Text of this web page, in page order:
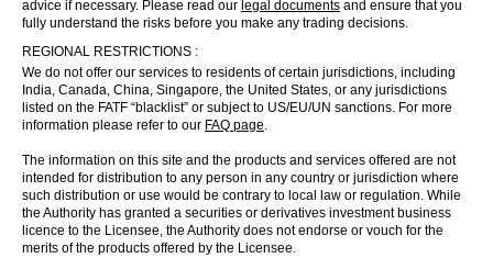
advice if necessary. Please read our legal documents and ensure that you
fully understand the risks before you make any trading decisions.
REGIONAL RESTRICTIONS :
We do not offer our services to residents of certain jurisdictions, including
India, Canada, China, Singapore, the United States, or any jurisdictions
listed on the FATF “blacklist” or subject to US/EU/UN sanctions. For more
information please refer to our FAQ page.
The information on this site and the products and services offered are not
intended for distribution to any person in any country or jurisdiction where
such distribution or use would be contrary to local law or regulation. While
the Authority has granted a securities or derivatives investment business
licence to the Licensee, the Authority does not endorse or vouch for the
merits of the products offered by the Licensee.